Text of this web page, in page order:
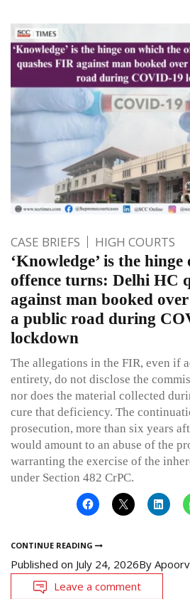
CASE BRIEFS HIGH COURTS
‘Knowledge’ is the
offence turns: Delhi HC
against man booked
a public road during
lockdown
The allegations in the FIR, even if
entirety, do not disclose the
nor does the material collected
cure that deficiency. The
prosecution, more than six years
would amount to an abuse of the
warranting the exercise of the
under Section 482 CrPC.
CONTINUE READING
Published on July 24, 2026By
Leave a comment